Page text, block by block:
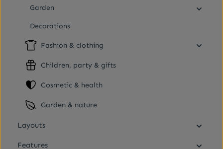
Garden
Decorations
Fashion & clothing
Children, party & gifts
Cosmetic & health
Garden & nature
Layouts
Features